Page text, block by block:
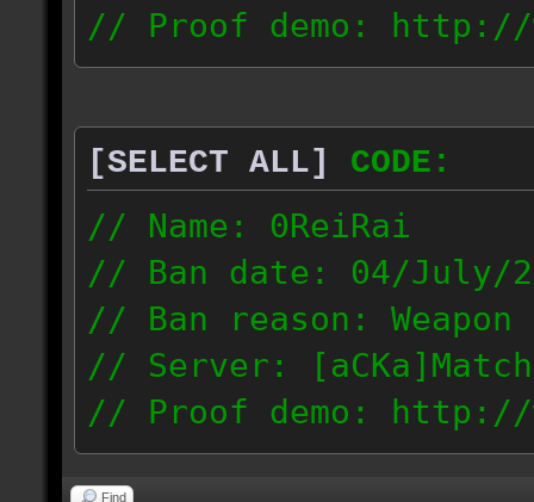
// Proof demo: http://
wkwtmqlzywl
187.4.25.116
[SELECT ALL]
CODE:
// Name: 0ReiRai
// Ban date: 04/July/
// Ban reason: Weapon
// Server: [aCKa]Match
// Proof demo: http://
t1mjqmneyzt
Find